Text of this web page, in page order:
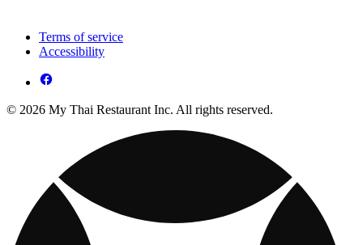
Terms of service
Accessibility
© 2026 My Thai Restaurant Inc. All rights reserved.